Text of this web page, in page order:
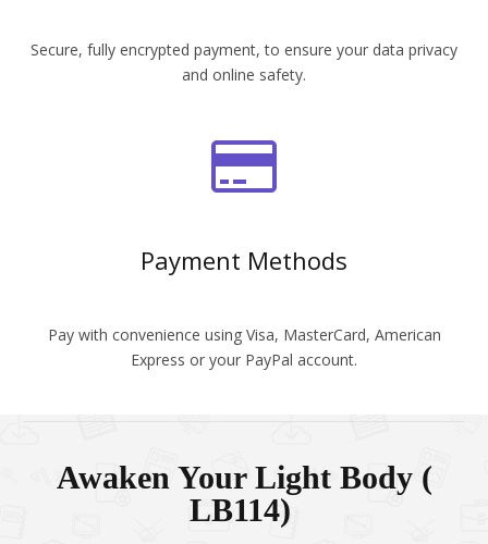
Secure, fully encrypted payment, to ensure your data privacy
and online safety.
Payment Methods
Pay with convenience using Visa, MasterCard, American
Express or your PayPal account.
Awaken Your Light Body (​
LB114)